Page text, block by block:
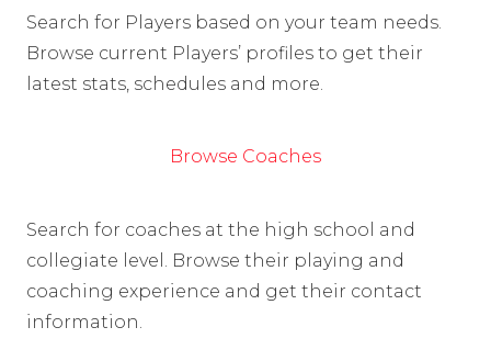
Search for Players based on your team needs.
Browse current Players’ profiles to get their
latest stats, schedules and more.
Browse Coaches
Search for coaches at the high school and
collegiate level. Browse their playing and
coaching experience and get their contact
information.